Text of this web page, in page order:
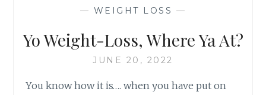
— WEIGHT LOSS —
Yo Weight-Loss, Where Ya At?
JUNE 20, 2022
You know how it is…. when you have put on